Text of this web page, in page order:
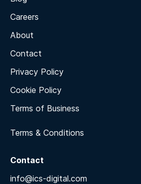
Careers
About
Contact
Privacy Policy
Cookie Policy
Terms of Business
Terms & Conditions
Contact
info@ics-digital.com